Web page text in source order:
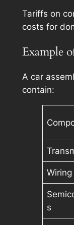
Tariffs on
costs for
Example
A car
contain:
s